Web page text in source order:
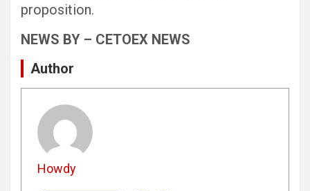
proposition.
NEWS BY – CETOEX NEWS
Author
Howdy